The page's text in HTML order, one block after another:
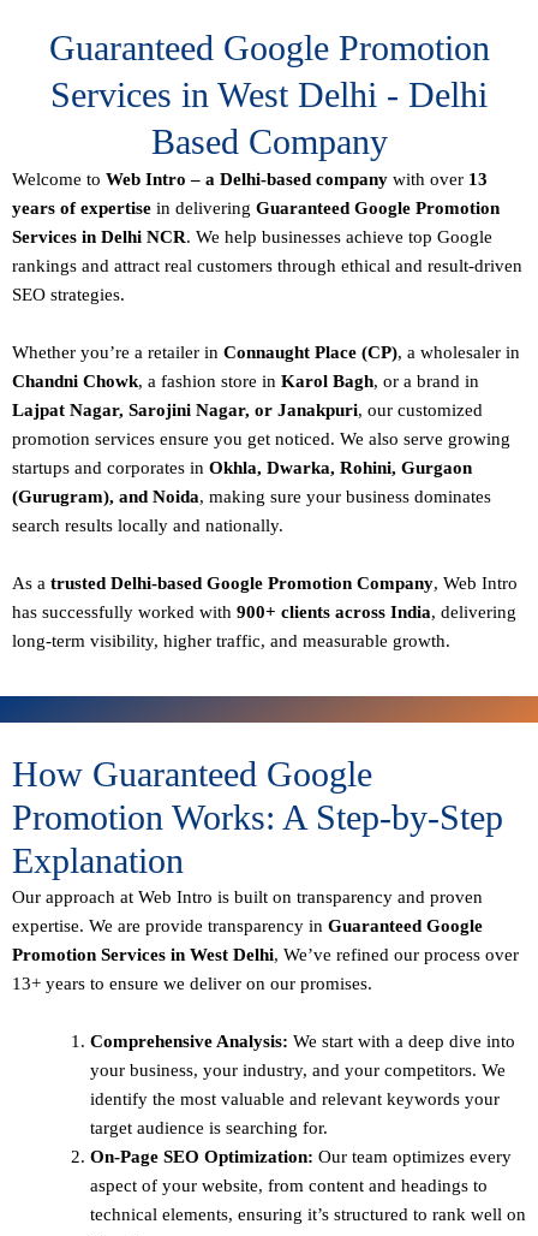
Guaranteed Google Promotion
Services in West Delhi - Delhi
Based Company
Welcome to Web Intro – a Delhi-based company with over 13
years of expertise in delivering Guaranteed Google Promotion
Services in Delhi NCR. We help businesses achieve top Google
rankings and attract real customers through ethical and result-driven
SEO strategies.
Whether you’re a retailer in Connaught Place (CP), a wholesaler in
Chandni Chowk, a fashion store in Karol Bagh, or a brand in
Lajpat Nagar, Sarojini Nagar, or Janakpuri, our customized
promotion services ensure you get noticed. We also serve growing
startups and corporates in Okhla, Dwarka, Rohini, Gurgaon
(Gurugram), and Noida, making sure your business dominates
search results locally and nationally.
As a trusted Delhi-based Google Promotion Company, Web Intro
has successfully worked with 900+ clients across India, delivering
long-term visibility, higher traffic, and measurable growth.
How Guaranteed Google
Promotion Works: A Step-by-Step
Explanation
Our approach at Web Intro is built on transparency and proven
expertise. We are provide transparency in Guaranteed Google
Promotion Services in West Delhi, We’ve refined our process over
13+ years to ensure we deliver on our promises.
Comprehensive Analysis: We start with a deep dive into
your business, your industry, and your competitors. We
identify the most valuable and relevant keywords your
target audience is searching for.
On-Page SEO Optimization: Our team optimizes every
aspect of your website, from content and headings to
technical elements, ensuring it’s structured to rank well on